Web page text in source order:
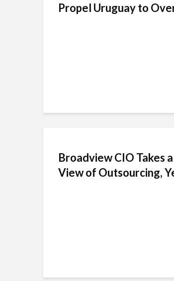
Propel Uruguay to
Broadview CIO Takes
View of Outsourcing,